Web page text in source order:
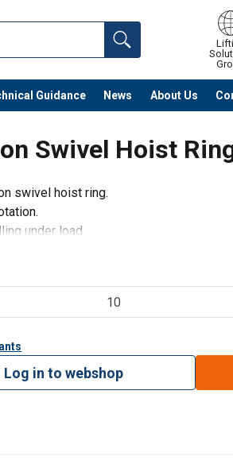
Guidance News About Us
Swivel Hoist
swivel hoist ring.
under load.
test.
10
Log in to webshop